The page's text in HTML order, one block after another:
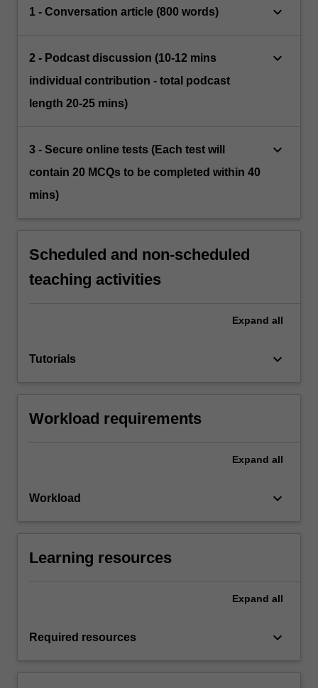
1 - Conversation article (800 words) keyboard_arrow_down
2 - Podcast discussion (10-12 mins
individual contribution - total podcast
length 20-25 mins)
keyboard_arrow_down
3 - Secure online tests (Each test will
contain 20 MCQs to be completed within 40
mins)
keyboard_arrow_down
Scheduled and non-scheduled
teaching activities
Expand all
Tutorials keyboard_arrow_down
Workload requirements
Expand all
Workload keyboard_arrow_down
Learning resources
Expand all
Required resources keyboard_arrow_down